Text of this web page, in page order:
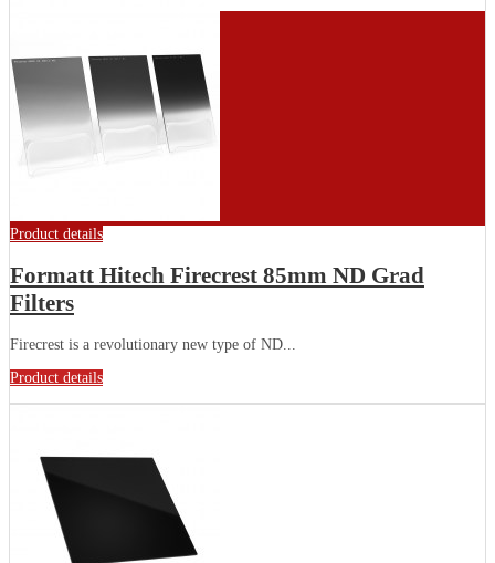
Product details
Formatt Hitech Firecrest 85mm ND Grad
Filters
Firecrest is a revolutionary new type of ND...
Product details